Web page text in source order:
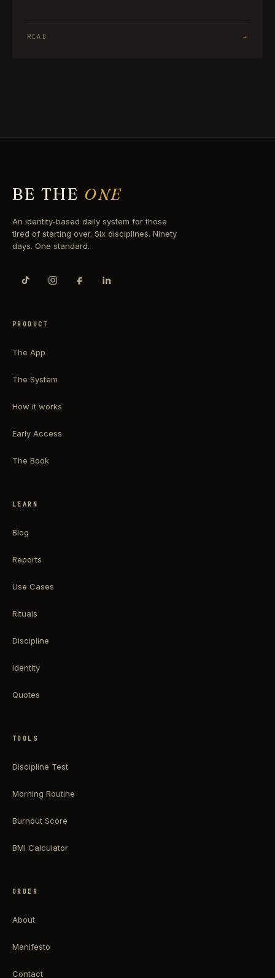
READ →
BE THE ONE
An identity-based daily system for those
tired of starting over. Six disciplines. Ninety
days. One standard.
PRODUCT
The App
The System
How it works
Early Access
The Book
LEARN
Blog
Reports
Use Cases
Rituals
Discipline
Identity
Quotes
TOOLS
Discipline Test
Morning Routine
Burnout Score
BMI Calculator
ORDER
About
Manifesto
Contact